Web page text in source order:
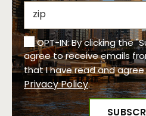
OPT-IN: By clicking the
agree to receive emails
that I have read and
Privacy Policy.